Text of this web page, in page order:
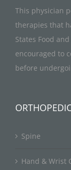
This physician
therapies that
States Food
encouraged to
before
Spine
Hand & Wrist